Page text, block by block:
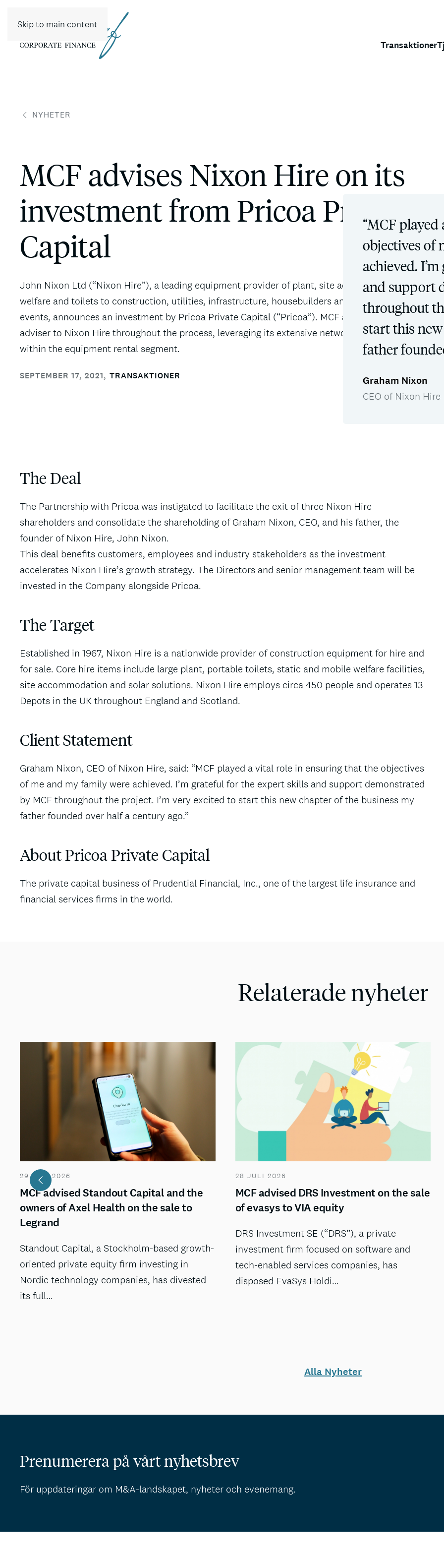
Skip to main content
Transaktioner
NYHETER
MCF advises Nixon Hire on its
investment from Pricoa Private
Capital
John Nixon Ltd (“Nixon Hire”), a leading equipment provider of plant, site accommodation,
welfare and toilets to construction, utilities, infrastructure, housebuilders and corporate
events, announces an investment by Pricoa Private Capital (“Pricoa”). MCF acted as financial
adviser to Nixon Hire throughout the process, leveraging its extensive network and expertise
within the equipment rental segment.
SEPTEMBER 17, 2021, TRANSAKTIONER
“MCF
objectives of
achieved.
and support
throughout
start this new
father
Graham Nixon
CEO of Nixon Hire
The Deal
The Partnership with Pricoa was instigated to facilitate the exit of three Nixon Hire
shareholders and consolidate the shareholding of Graham Nixon, CEO, and his father, the
founder of Nixon Hire, John Nixon.
This deal benefits customers, employees and industry stakeholders as the investment
accelerates Nixon Hire’s growth strategy. The Directors and senior management team will be
invested in the Company alongside Pricoa.
The Target
Established in 1967, Nixon Hire is a nationwide provider of construction equipment for hire and
for sale. Core hire items include large plant, portable toilets, static and mobile welfare facilities,
site accommodation and solar solutions. Nixon Hire employs circa 450 people and operates 13
Depots in the UK throughout England and Scotland.
Client Statement
Graham Nixon, CEO of Nixon Hire, said: “MCF played a vital role in ensuring that the objectives
of me and my family were achieved. I’m grateful for the expert skills and support demonstrated
by MCF throughout the project. I’m very excited to start this new chapter of the business my
father founded over half a century ago.”
About Pricoa Private Capital
The private capital business of Prudential Financial, Inc., one of the largest life insurance and
financial services firms in the world.
Relaterade nyheter
29 JULI 2026
MCF advised Standout Capital and the
owners of Axel Health on the sale to
Legrand
Standout Capital, a Stockholm-based growth-
oriented private equity firm investing in
Nordic technology companies, has divested
its full…
28 JULI 2026
MCF advised DRS Investment on the sale
of evasys to VIA equity
DRS Investment SE (“DRS”), a private
investment firm focused on software and
tech-enabled services companies, has
disposed EvaSys Holdi…
Alla Nyheter
Prenumerera på vårt nyhetsbrev
För uppdateringar om M&A-landskapet, nyheter och evenemang.